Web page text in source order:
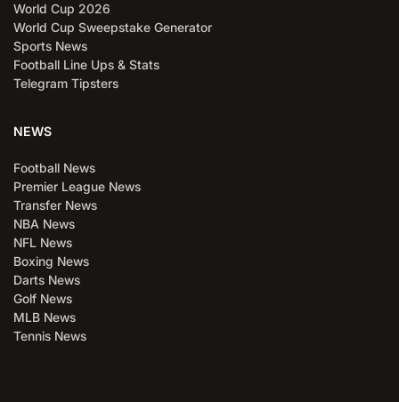
World Cup 2026
World Cup Sweepstake Generator
Sports News
Football Line Ups & Stats
Telegram Tipsters
NEWS
Football News
Premier League News
Transfer News
NBA News
NFL News
Boxing News
Darts News
Golf News
MLB News
Tennis News